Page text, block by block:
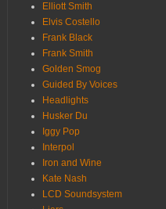
Elliott Smith
Elvis Costello
Frank Black
Frank Smith
Golden Smog
Guided By Voices
Headlights
Husker Du
Iggy Pop
Interpol
Iron and Wine
Kate Nash
LCD Soundsystem